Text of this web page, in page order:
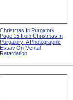
Christmas In Purgatory,
Page 15 from Christmas In
Purgatory: A Photographic
Essay On Mental
Retardation